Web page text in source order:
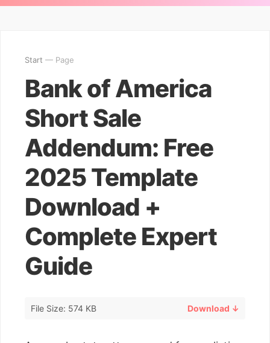
Start — Page
Bank of America
Short Sale
Addendum: Free
2025 Template
Download +
Complete Expert
Guide
File Size: 574 KB Download ↓